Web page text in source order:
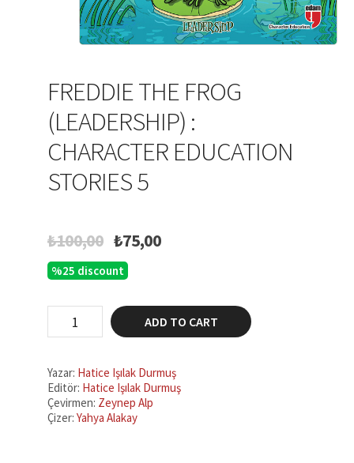
FREDDIE THE FROG
(LEADERSHIP) :
CHARACTER EDUCATION
STORIES 5
₺100,00 Original
was:
₺75,00Current
%25 discount
Frog
:
Character
Education
Stories
ADD TO CART
Yazar: Hatice Işılak Durmuş
Editör: Hatice Işılak Durmuş
Çevirmen: Zeynep Alp
Çizer: Yahya Alakay